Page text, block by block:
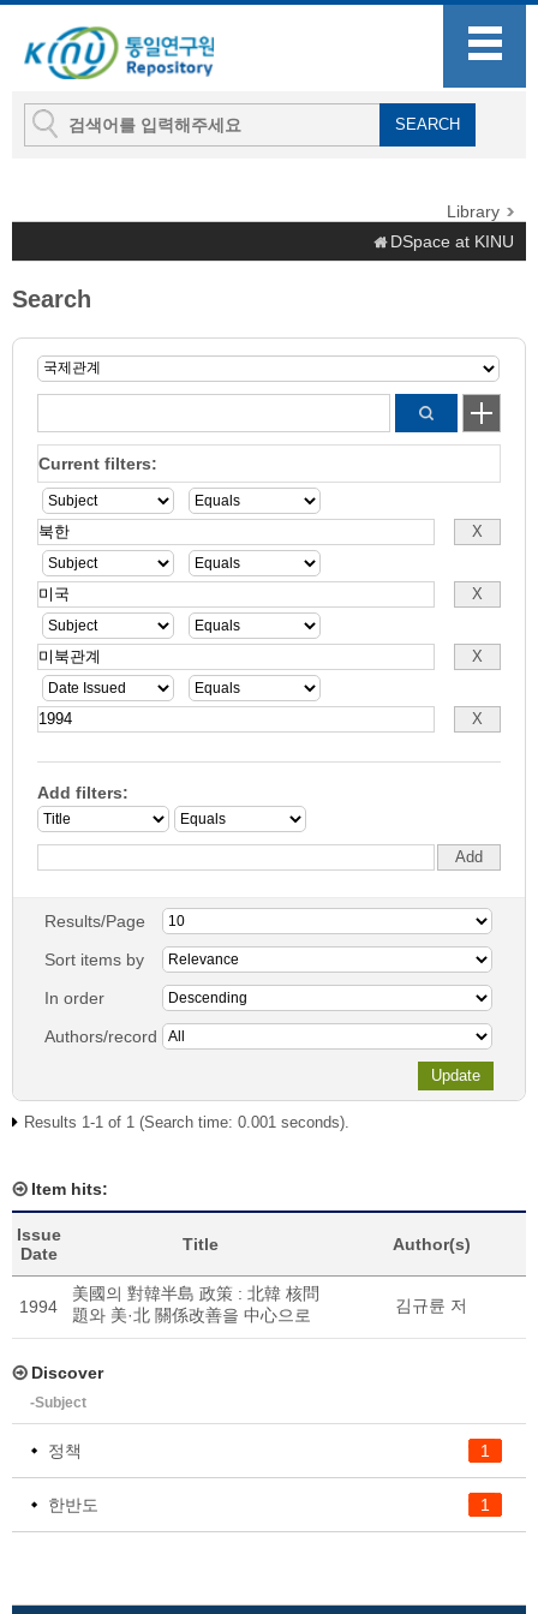
Library
DSpace at KINU
Search
Current filters:
Add filters:
Results/Page
Sort items by
In order
Authors/record
Results 1-1 of 1 (Search time: 0.001 seconds).
Item hits:
Issue
Date
Title Author(s)
1994
美國의 對韓半島 政策 : 北韓 核問
題와 美·北 關係改善을 中心으로
김규륜 저
Discover
-Subject
1
정책
1
한반도